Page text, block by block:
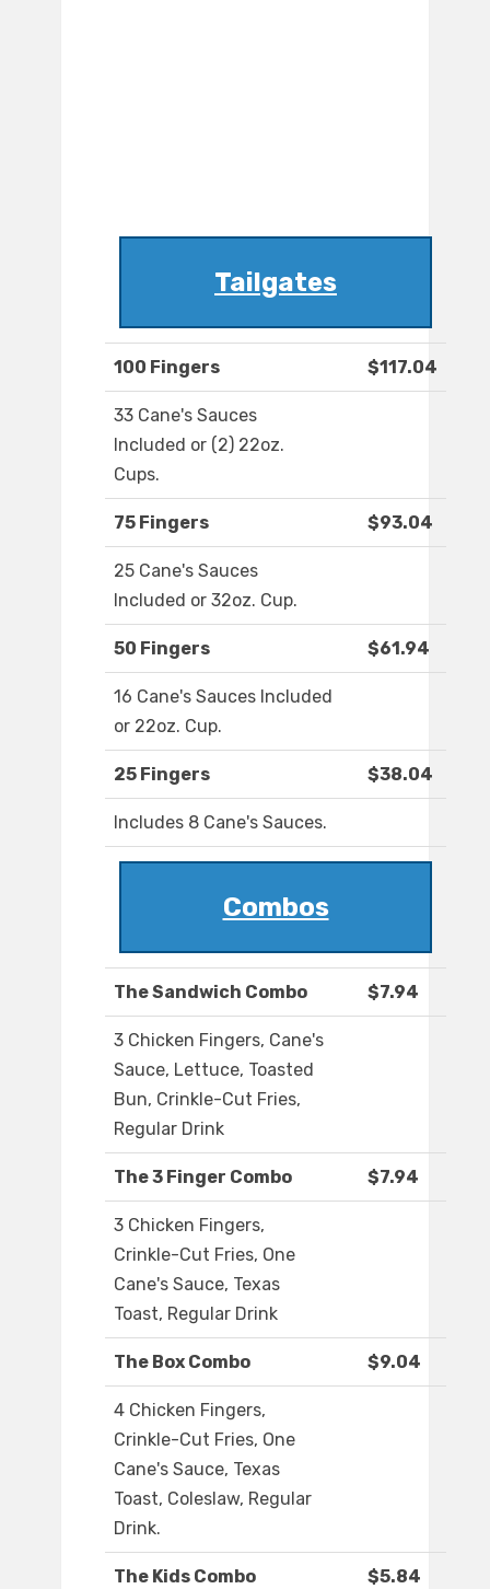
Tailgates
100 Fingers $117.04
33 Cane's Sauces
Included or (2) 22oz.
Cups.
75 Fingers $93.04
25 Cane's Sauces
Included or 32oz. Cup.
50 Fingers $61.94
16 Cane's Sauces Included
or 22oz. Cup.
25 Fingers $38.04
Includes 8 Cane's Sauces.
Combos
The Sandwich Combo $7.94
3 Chicken Fingers, Cane's
Sauce, Lettuce, Toasted
Bun, Crinkle-Cut Fries,
Regular Drink
The 3 Finger Combo $7.94
3 Chicken Fingers,
Crinkle-Cut Fries, One
Cane's Sauce, Texas
Toast, Regular Drink
The Box Combo $9.04
4 Chicken Fingers,
Crinkle-Cut Fries, One
Cane's Sauce, Texas
Toast, Coleslaw, Regular
Drink.
The Kids Combo $5.84